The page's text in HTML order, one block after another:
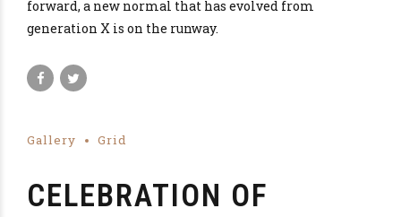
forward, a new normal that has evolved from
generation X is on the runway.
Gallery Grid
CELEBRATION OF